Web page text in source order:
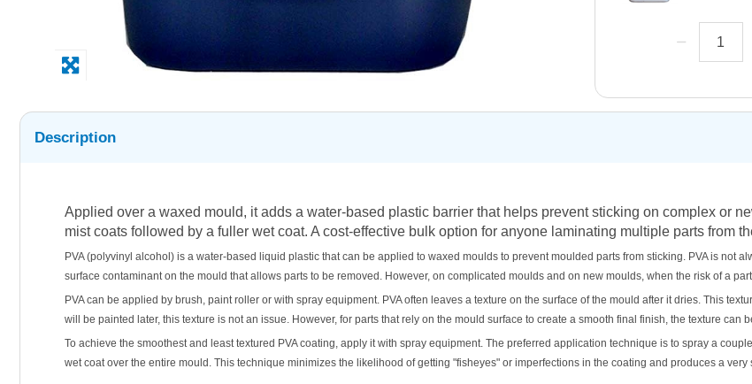
Description
Applied over a waxed mould, it adds a water-based plastic barrier that helps prevent sticking on complex or
mist coats followed by a fuller wet coat. A cost-effective bulk option for anyone laminating multiple parts from
PVA (polyvinyl alcohol) is a water-based liquid plastic that can be applied to waxed moulds to prevent moulded parts from sticking. PVA is not
surface contaminant on the mould that allows parts to be removed. However, on complicated moulds and on new moulds, when the risk of a
PVA can be applied by brush, paint roller or with spray equipment. PVA often leaves a texture on the surface of the mould after it dries. This
will be painted later, this texture is not an issue. However, for parts that rely on the mould surface to create a smooth final finish, the texture can
To achieve the smoothest and least textured PVA coating, apply it with spray equipment. The preferred application technique is to spray a
wet coat over the entire mould. This technique minimizes the likelihood of getting "fisheyes" or imperfections in the coating and produces a very